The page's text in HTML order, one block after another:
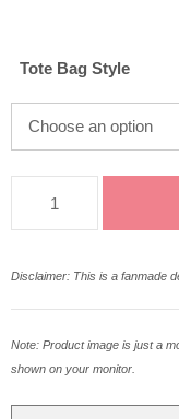
Tote Bag Style
Fandom
Tote
quantity
Disclaimer: This is a fanmade
Note: Product image is just a
shown on your monitor.